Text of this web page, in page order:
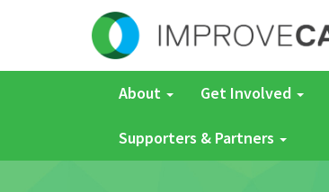
About Get Involved
Supporters & Partners